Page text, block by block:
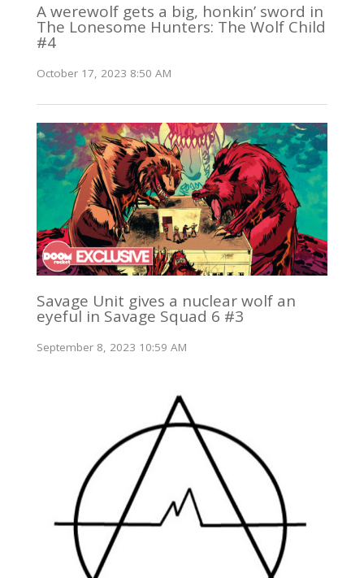
A werewolf gets a big, honkin’ sword in
The Lonesome Hunters: The Wolf Child
#4
October 17, 2023 8:50 AM
Savage Unit gives a nuclear wolf an
eyeful in Savage Squad 6 #3
September 8, 2023 10:59 AM